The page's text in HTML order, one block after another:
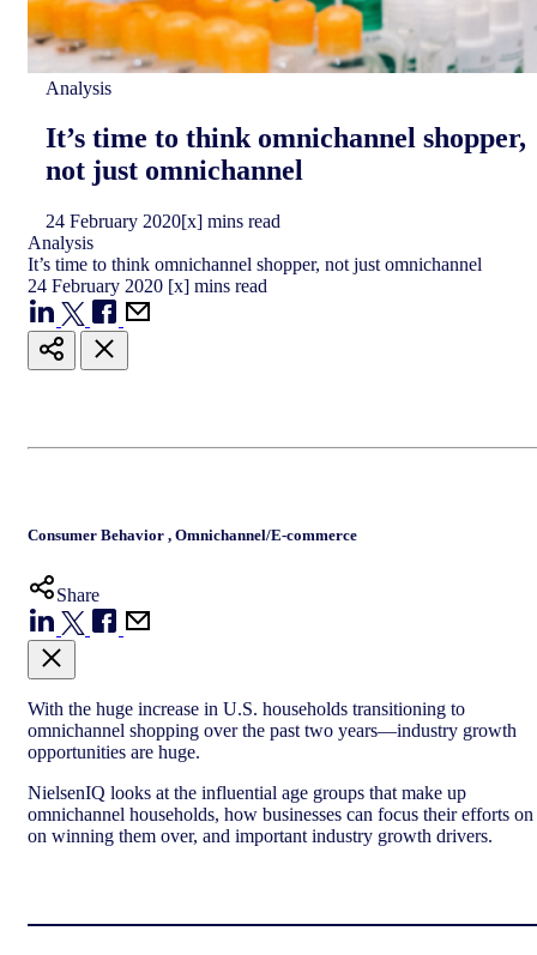
Analysis
It’s time to think omnichannel shopper,
not just omnichannel
24 February 2020[x] mins read
Analysis
It’s time to think omnichannel shopper, not just omnichannel
24 February 2020 [x] mins read
Consumer Behavior , Omnichannel/E-commerce
Share
With the huge increase in U.S. households transitioning to
omnichannel shopping over the past two years—industry growth
opportunities are huge.
NielsenIQ looks at the influential age groups that make up
omnichannel households, how businesses can focus their efforts on
on winning them over, and important industry growth drivers.